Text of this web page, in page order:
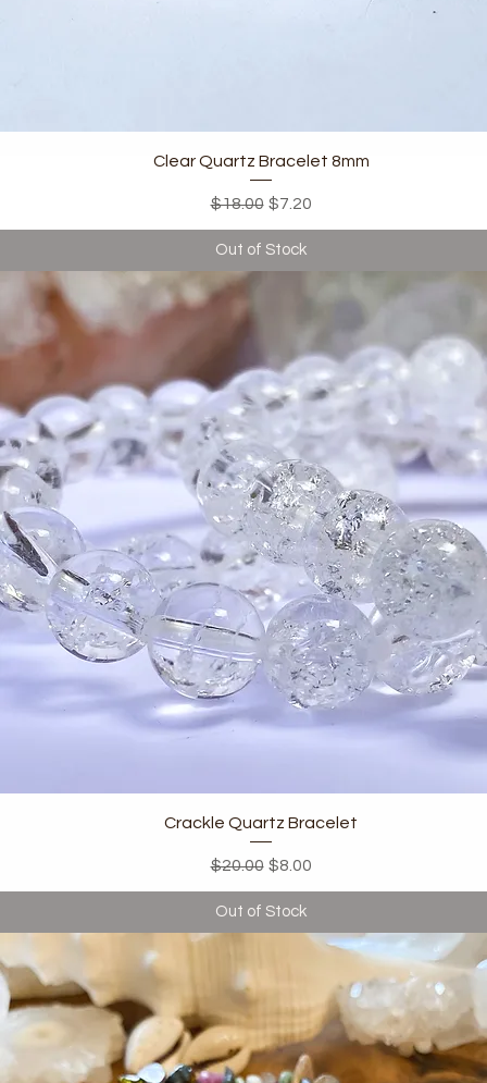
Quick View
Clear Quartz Bracelet 8mm
Regular Price
$18.00 Sale Price
$7.20
Out of Stock
Quick View
Crackle Quartz Bracelet
Regular Price
$20.00 Sale Price
$8.00
Out of Stock